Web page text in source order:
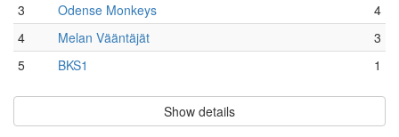
3
Odense Monkeys
4
4
Melan Vääntäjät
3
5
BKS1 1
Show details